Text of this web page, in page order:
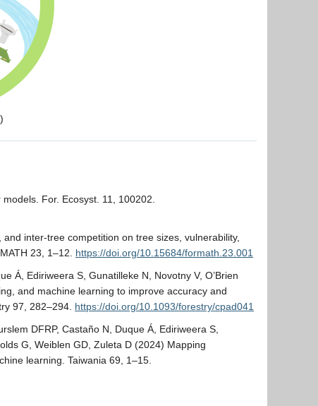
For. Ecosyst. 11, 100202.
inter-tree competition on tree sizes, vulnerability,
23, 1–12. https://doi.org/10.15684/formath.23.001
Á, Ediriweera S, Gunatilleke N, Novotny V, O’Brien
and machine learning to improve accuracy and
97, 282–294. https://doi.org/10.1093/forestry/cpad041
DFRP, Castaño N, Duque Á, Ediriweera S,
G, Weiblen GD, Zuleta D (2024) Mapping
learning. Taiwania 69, 1–15.